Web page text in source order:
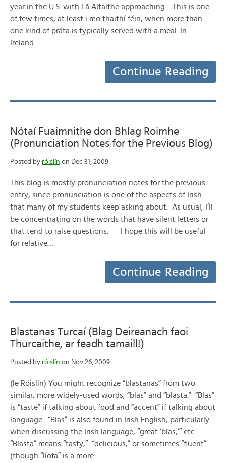
year in the U.S. with Lá Altaithe approaching. This is one
of few times, at least i mo thaithí féin, when more than
one kind of práta is typically served with a meal. In
Ireland…
Continue Reading
Nótaí Fuaimnithe don Bhlag Roimhe
(Pronunciation Notes for the Previous Blog)
Posted by róislín on Dec 31, 2009
This blog is mostly pronunciation notes for the previous
entry, since pronunciation is one of the aspects of Irish
that many of my students keep asking about. As usual, I’ll
be concentrating on the words that have silent letters or
that tend to raise questions. I hope this will be useful
for relative…
Continue Reading
Blastanas Turcaí (Blag Deireanach faoi
Thurcaithe, ar feadh tamaill!)
Posted by róislín on Nov 26, 2009
(le Róislín) You might recognize “blastanas” from two
similar, more widely-used words, “blas” and “blasta.” “Blas”
is “taste” if talking about food and “accent” if talking about
language. “Blas” is also found in Irish English, particularly
when discussing the Irish language, “great ‘blas,’” etc.
“Blasta” means “tasty,” “delicious,” or sometimes “fluent”
(though “líofa” is a more…